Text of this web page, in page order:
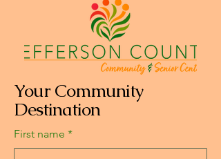
Your Community
Destination
First name *